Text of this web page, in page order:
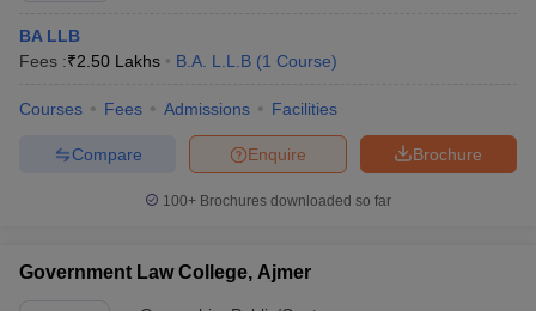
BA LLB
Fees :₹2.50 Lakhs B.A. L.L.B (1 Course)
Courses Fees Admissions Facilities
Brochure
Enquire
Compare
100+ Brochures downloaded so far
Government Law College, Ajmer